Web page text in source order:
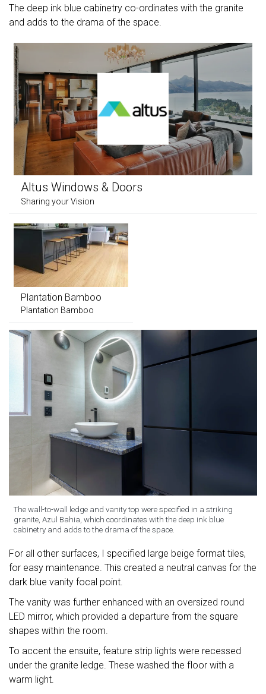
The deep ink blue cabinetry co-ordinates with the granite
and adds to the drama of the space.
Altus Windows & Doors
Sharing your Vision
Plantation Bamboo
Plantation Bamboo
The wall-to-wall ledge and vanity top were specified in a striking
granite, Azul Bahia, which coordinates with the deep ink blue
cabinetry and adds to the drama of the space.
For all other surfaces, I specified large beige format tiles,
for easy maintenance. This created a neutral canvas for the
dark blue vanity focal point.
The vanity was further enhanced with an oversized round
LED mirror, which provided a departure from the square
shapes within the room.
To accent the ensuite, feature strip lights were recessed
under the granite ledge. These washed the floor with a
warm light.